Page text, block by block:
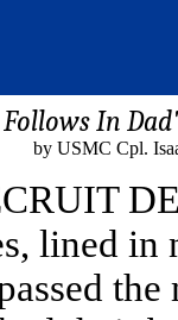
Follows In
by USMC Cpl.
lined in